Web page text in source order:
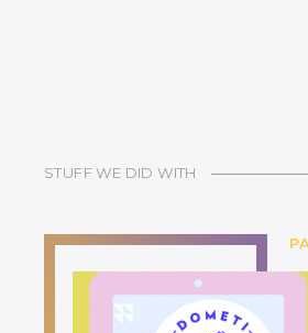
STUFF WE DID WITH